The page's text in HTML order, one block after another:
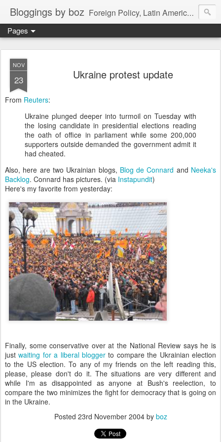
Bloggings by boz Foreign Policy, Latin America, etc.
Pages
NOV
23 Ukraine protest update
From Reuters:
Ukraine plunged deeper into turmoil on Tuesday with
the losing candidate in presidential elections reading
the oath of office in parliament while some 200,000
supporters outside demanded the government admit it
had cheated.
Also, here are two Ukrainian blogs, Blog de Connard and Neeka's
Backlog. Connard has pictures. (via Instapundit)
Here's my favorite from yesterday:
Finally, some conservative over at the National Review says he is
justwaiting for a liberal bloggerto compare the Ukrainian election
to the US election. To any of my friends on the left reading this,
please, please don't do it. The situations are very different and
while I'm as disappointed as anyone at Bush's reelection, to
compare the two minimizes the fight for democracy that is going on
in the Ukraine.
Posted 23rd November 2004by boz